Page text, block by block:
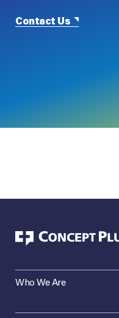
Contact Us
Who We Are